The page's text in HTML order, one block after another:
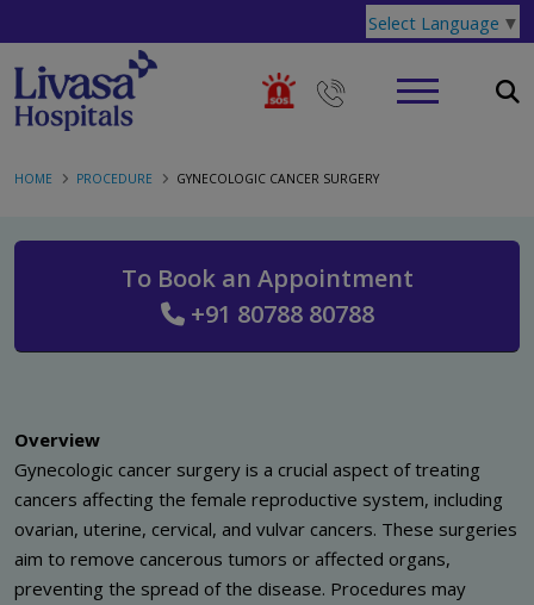
Select Language ▼
HOME PROCEDURE GYNECOLOGIC CANCER SURGERY
To Book an Appointment
+91 80788 80788
Overview
Gynecologic cancer surgery is a crucial aspect of treating
cancers affecting the female reproductive system, including
ovarian, uterine, cervical, and vulvar cancers. These surgeries
aim to remove cancerous tumors or affected organs,
preventing the spread of the disease. Procedures may